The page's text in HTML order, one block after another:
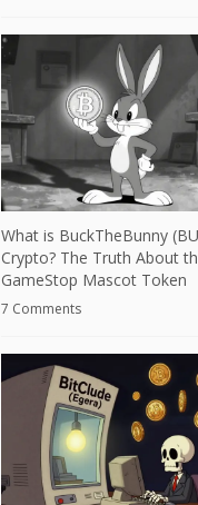
What is BuckTheBunny
Crypto? The Truth About
GameStop Mascot Token
7 Comments